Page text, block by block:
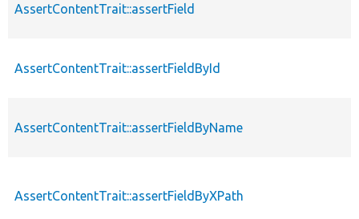
AssertContentTrait::assertField
AssertContentTrait::assertFieldById
AssertContentTrait::assertFieldByName
AssertContentTrait::assertFieldByXPath